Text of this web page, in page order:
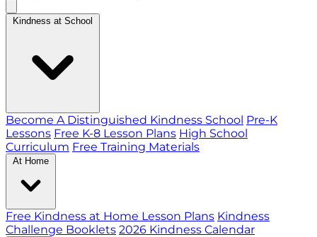
Kindness at School
Become A Distinguished Kindness School Pre-K
Lessons Free K-8 Lesson Plans High School
Curriculum Free Training Materials
At Home
Free Kindness at Home Lesson Plans Kindness
Challenge Booklets 2026 Kindness Calendar